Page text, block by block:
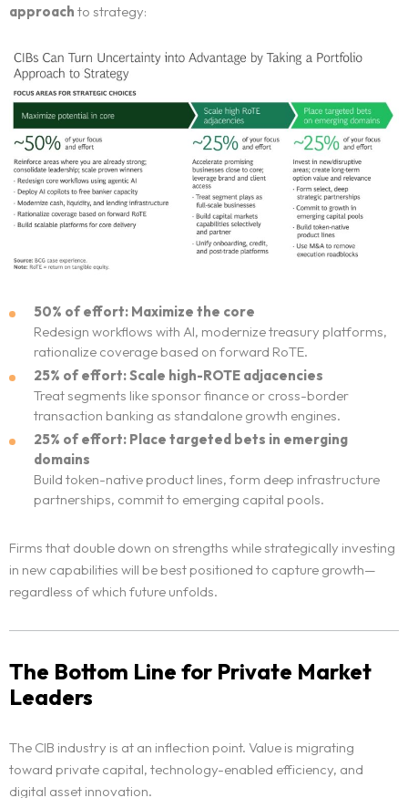
approach to strategy:
50% of effort: Maximize the core
Redesign workflows with AI, modernize treasury platforms,
rationalize coverage based on forward RoTE.
25% of effort: Scale high-ROTE adjacencies
Treat segments like sponsor finance or cross-border
transaction banking as standalone growth engines.
25% of effort: Place targeted bets in emerging
domains
Build token-native product lines, form deep infrastructure
partnerships, commit to emerging capital pools.
Firms that double down on strengths while strategically investing
in new capabilities will be best positioned to capture growth—
regardless of which future unfolds.
The Bottom Line for Private Market
Leaders
The CIB industry is at an inflection point. Value is migrating
toward private capital, technology-enabled efficiency, and
digital asset innovation.